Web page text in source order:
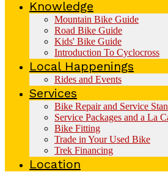
Knowledge
Mountain Bike Guide
Road Bike Guide
Kids' Bike Guide
Introduction To Cyclocross
Local Happenings
Rides and Events
Services
Bike Repair and Service
Service Packages and a La
Bike Fitting
Trade in Your Used Bike
Trek Financing
Location